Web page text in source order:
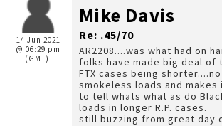
14 Jun 2021
@ 06:29 pm
(GMT)
Mike Davis
Re: .45/70
AR2208....was what had on
folks have made big deal of
FTX cases being
smokeless loads and
to tell whats what as do
loads in longer R.P. cases.
still buzzing from great day